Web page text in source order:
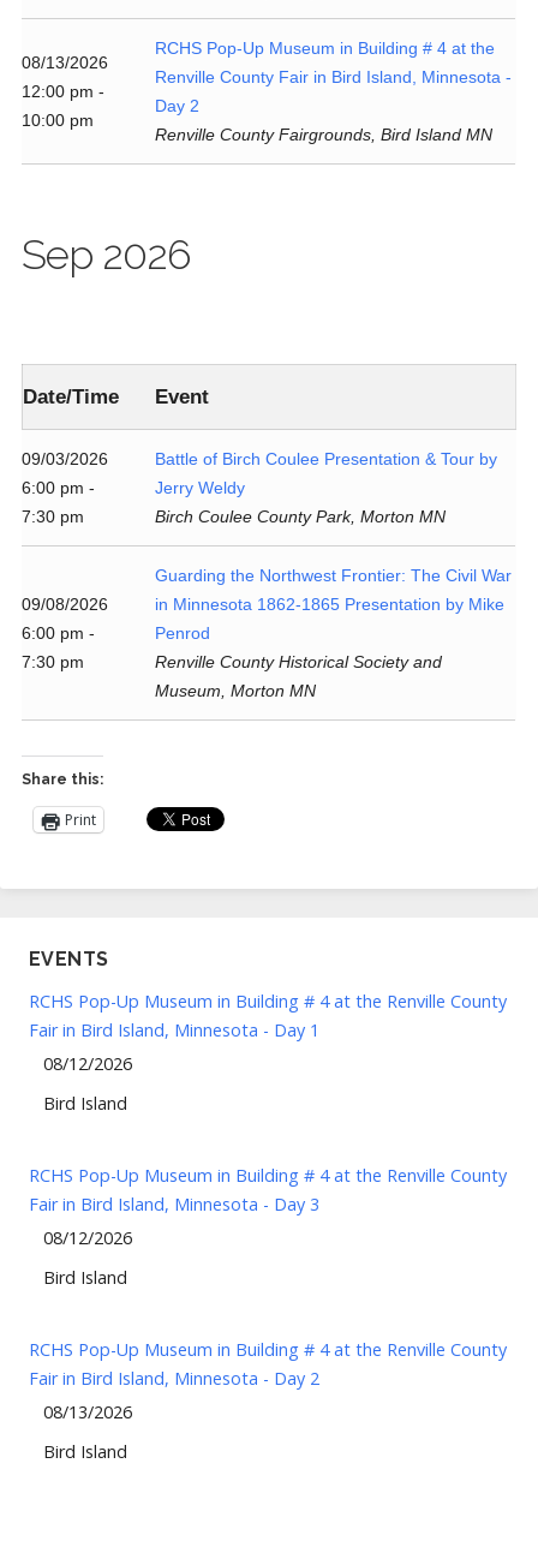
08/13/2026
12:00 pm -
10:00 pm
RCHS Pop-Up Museum in Building # 4 at the
Renville County Fair in Bird Island, Minnesota -
Day 2
Renville County Fairgrounds, Bird Island MN
Sep 2026
Date/Time Event
09/03/2026
6:00 pm -
7:30 pm
Battle of Birch Coulee Presentation & Tour by
Jerry Weldy
Birch Coulee County Park, Morton MN
09/08/2026
6:00 pm -
7:30 pm
Guarding the Northwest Frontier: The Civil War
in Minnesota 1862-1865 Presentation by Mike
Penrod
Renville County Historical Society and
Museum, Morton MN
Share this:
Print
EVENTS
RCHS Pop-Up Museum in Building # 4 at the Renville County
Fair in Bird Island, Minnesota - Day 1
08/12/2026
Bird Island
RCHS Pop-Up Museum in Building # 4 at the Renville County
Fair in Bird Island, Minnesota - Day 3
08/12/2026
Bird Island
RCHS Pop-Up Museum in Building # 4 at the Renville County
Fair in Bird Island, Minnesota - Day 2
08/13/2026
Bird Island